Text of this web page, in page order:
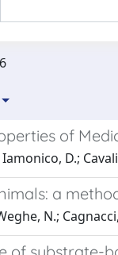
of
Iamonico, D.;
a
N.;